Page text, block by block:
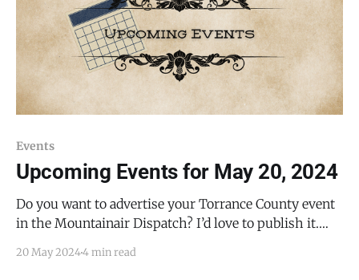
Events
Upcoming Events for May 20, 2024
Do you want to advertise your Torrance County event
in the Mountainair Dispatch? I’d love to publish it.
details. Federal Government National Weather Service
20 May 20244 min read